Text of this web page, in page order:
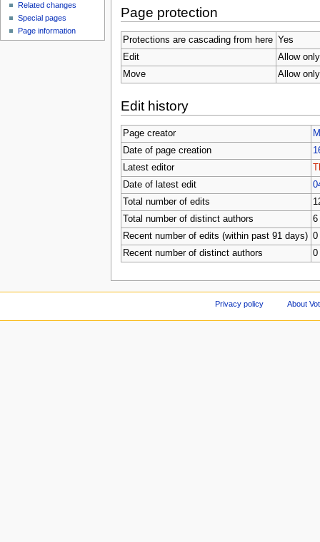
Page protection
Protections are cascading from here Yes
Edit
Allow
Move
Allow
Edit history
Page creator
Date of page creation
Latest editor
Date of latest edit
Total number of edits
Total number of distinct authors
6
Recent number of edits (within past 91 days) 0
Recent number of distinct authors
0
Related changes
Special pages
Page information
Privacy policy About